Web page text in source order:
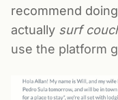
recommend
actually surf
use the platform